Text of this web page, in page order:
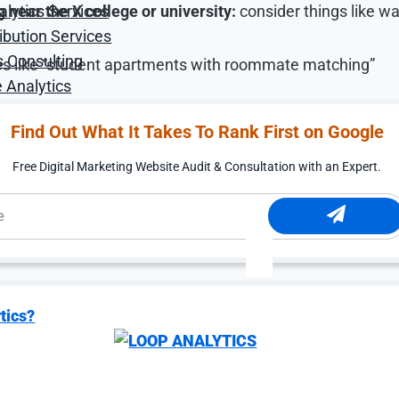
Services
Services
Consulting
Analytics
Find Out What It Takes To Rank First on Google
Free Digital Marketing Website Audit & Consultation with an Expert.
near the X college or university: consider things like
like “student apartments with roommate matching”
budgets and reach qualified prospects.
Retargeting and
make immediate leasing decisions; they often
parents before signing. That delay creates